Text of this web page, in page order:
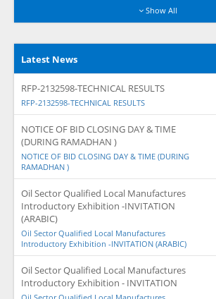
Show All
Latest News
RFP-2132598-TECHNICAL RESULTS
RFP-2132598-TECHNICAL RESULTS
NOTICE OF BID CLOSING DAY & TIME
(DURING RAMADHAN )
NOTICE OF BID CLOSING DAY & TIME (DURING
RAMADHAN )
Oil Sector Qualified Local Manufactures
Introductory Exhibition -INVITATION
(ARABIC)
Oil Sector Qualified Local Manufactures
Introductory Exhibition -INVITATION (ARABIC)
Oil Sector Qualified Local Manufactures
Introductory Exhibition - INVITATION